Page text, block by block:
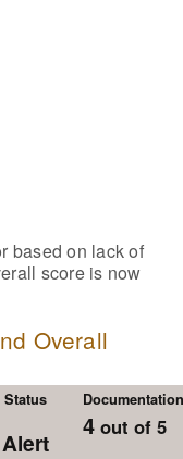
based on lack of
score is now
Overall
Status Documentation
4 out of 5